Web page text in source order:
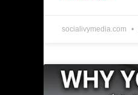
socialivymedia.com